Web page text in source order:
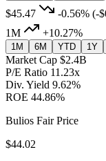
$45.47 -0.56% (-
1M
+10.27%
1M 6M YTD 1Y
Market Cap $2.4B
P/E Ratio 11.23x
Div. Yield 9.62%
ROE 44.86%
Bulios Fair Price
$44.02